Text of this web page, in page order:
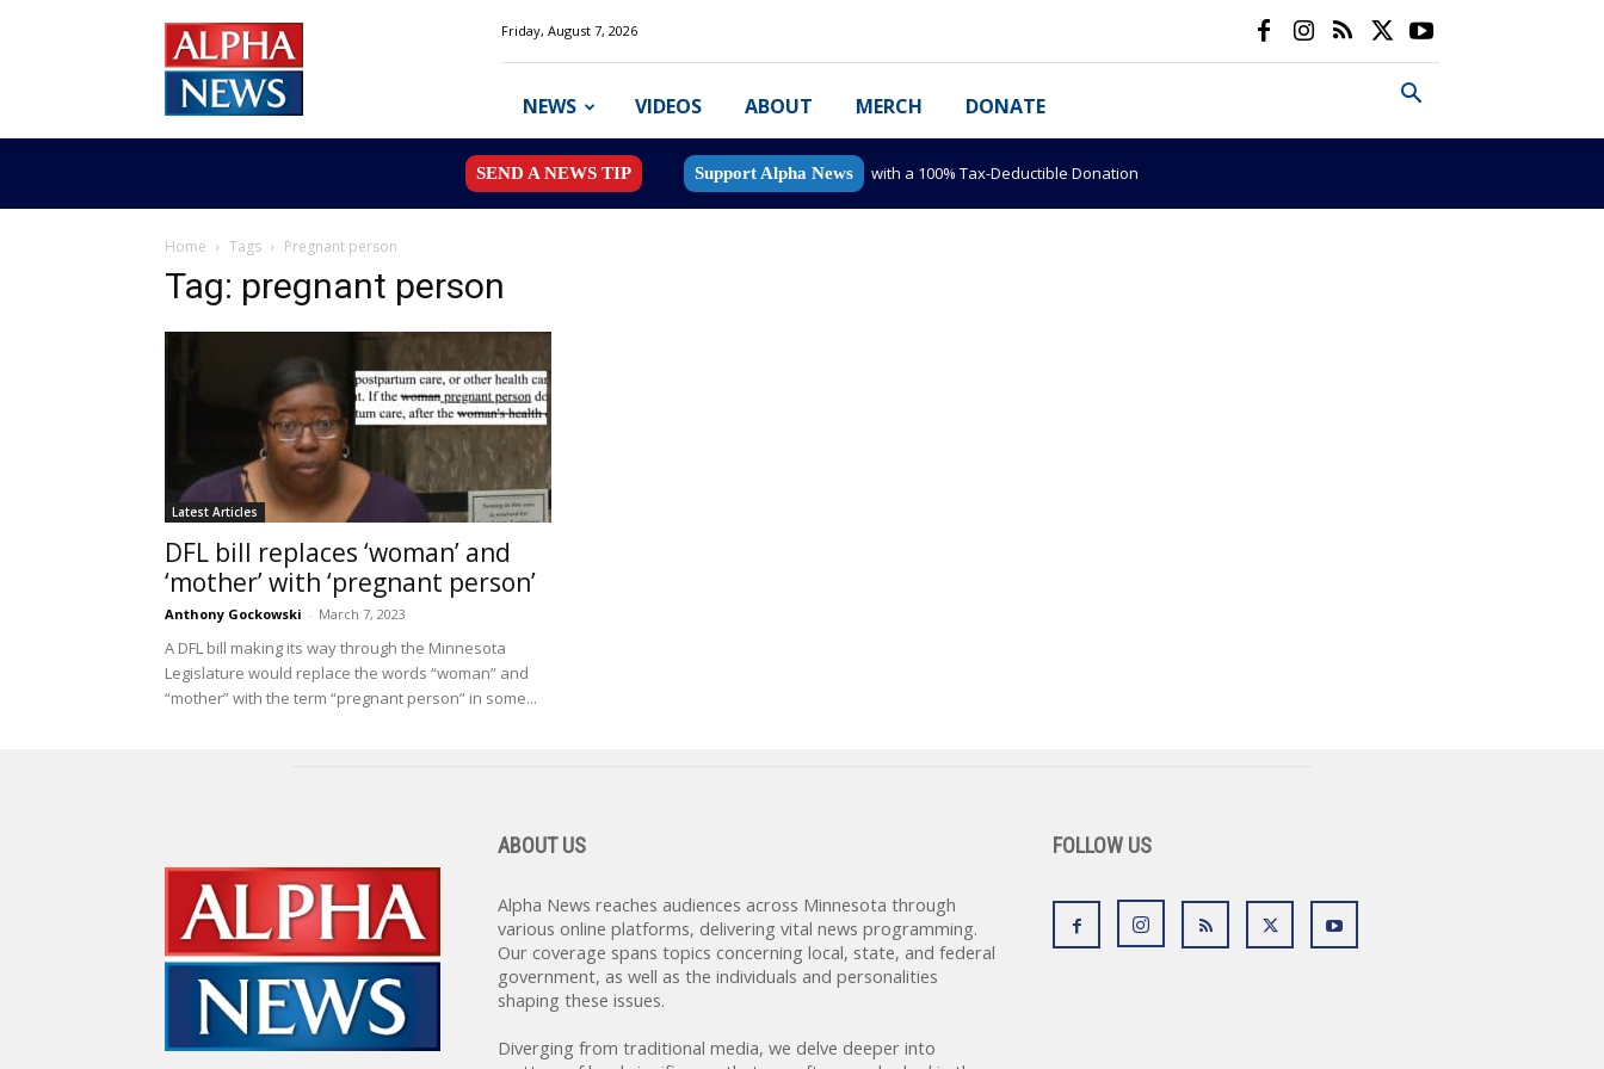
News
MN
Friday, August 7, 2026
NEWS VIDEOS ABOUT MERCH DONATE
SEND A NEWS TIP Support Alpha News with a 100% Tax-Deductible Donation
Home Tags Pregnant person
Tag: pregnant person
Latest Articles
DFL bill replaces ‘woman’ and
‘mother’ with ‘pregnant person’
Anthony Gockowski - March 7, 2023
A DFL bill making its way through the Minnesota
Legislature would replace the words “woman” and
“mother” with the term “pregnant person” in some...
ABOUT US
Alpha News reaches audiences across Minnesota through
various online platforms, delivering vital news programming.
Our coverage spans topics concerning local, state, and federal
government, as well as the individuals and personalities
shaping these issues.
Diverging from traditional media, we delve deeper into
FOLLOW US